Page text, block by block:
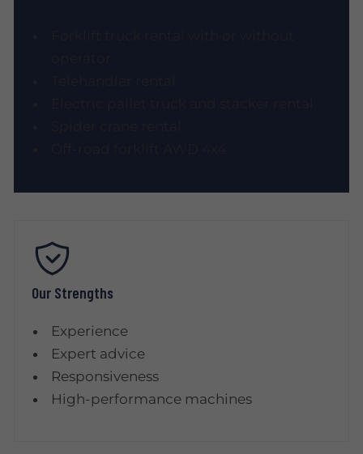
Our Strengths
Experience
Expert advice
Responsiveness
High-performance machines